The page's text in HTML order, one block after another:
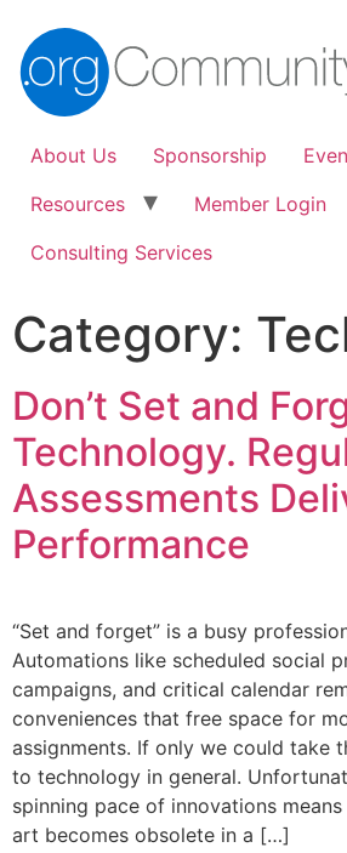
About Us Sponsorship
Resources
Member Login
Consulting Services
Category:
Don’t Set and
Technology.
Assessments
Performance
“Set and forget” is a busy
Automations like scheduled social
campaigns, and critical calendar
conveniences that free space for
assignments. If only we could take
to technology in general.
spinning pace of innovations
art becomes obsolete in a […]